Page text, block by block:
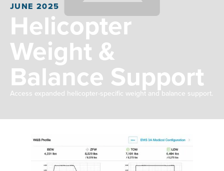
JUNE 2025
Helicopter
Weight &
Balance Support
Access expanded helicopter-specific weight and balance support.